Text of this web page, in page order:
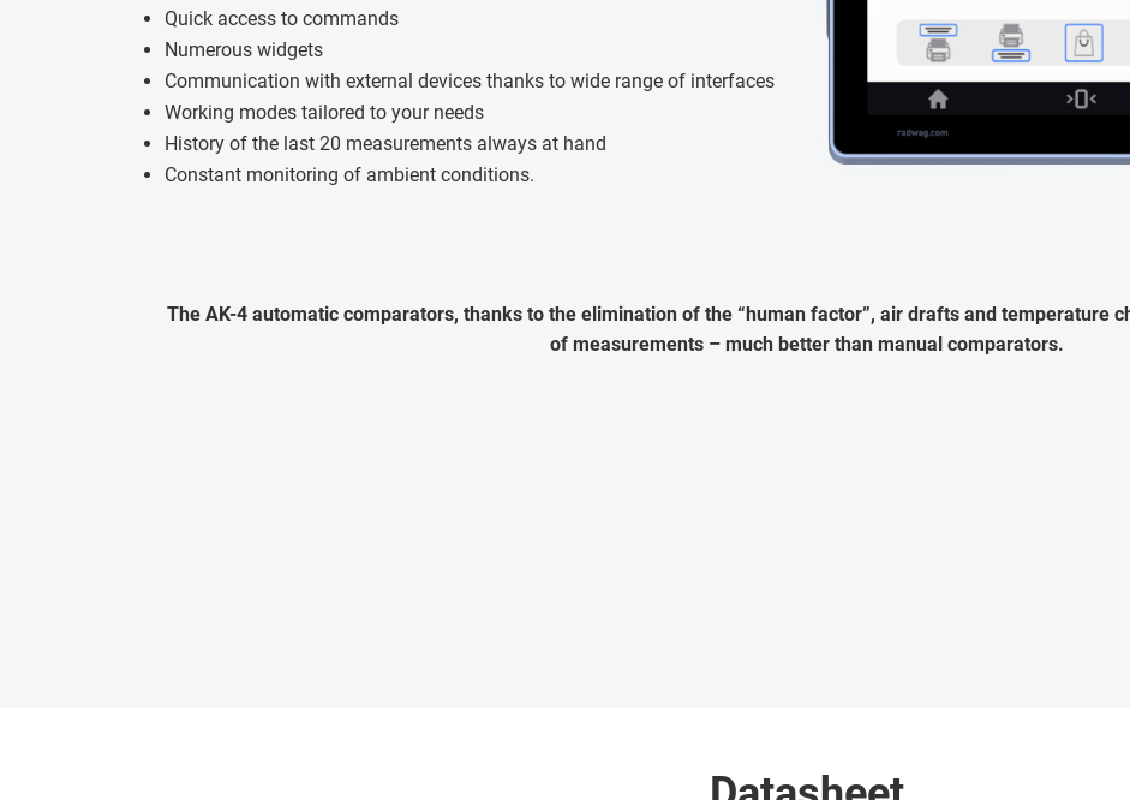
Quick access to commands
Numerous widgets
Communication with external devices thanks to wide range of interfaces
Working modes tailored to your needs
History of the last 20 measurements always at hand
Constant monitoring of ambient conditions.
The AK-4 automatic comparators, thanks to the elimination of the “human factor”, air drafts and temperature
of measurements – much better than manual comparators.